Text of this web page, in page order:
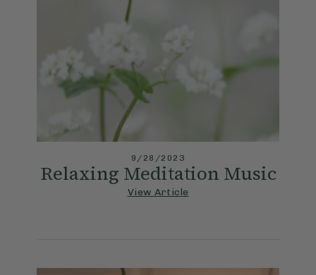
9/28/2023
Relaxing Meditation Music
View Article